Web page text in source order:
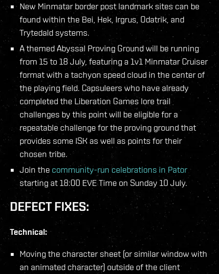
New Minmatar border post landmark sites can be
found within the Bei, Hek, Irgrus, Odatrik, and
Trytedald systems.
A themed Abyssal Proving Ground will be running
from 15 to 18 July, featuring a 1v1 Minmatar Cruiser
format with a tachyon speed cloud in the center of
the playing field. Capsuleers who have already
completed the Liberation Games lore trail
challenges by this point will be eligible for a
repeatable challenge for the proving ground that
provides some ISK as well as points for their
chosen tribe.
Join the community-run celebrations in Pator
starting at 18:00 EVE Time on Sunday 10 July.
DEFECT FIXES:
Technical:
Moving the character sheet (or similar window with
an animated character) outside of the client